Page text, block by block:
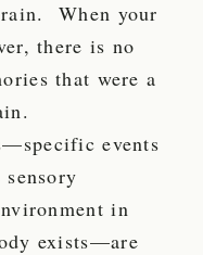
When your
there is no
that were a
events
sensory
in
exists—are